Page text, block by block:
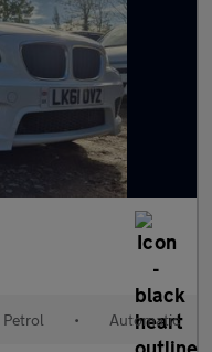
Petrol • Automatic